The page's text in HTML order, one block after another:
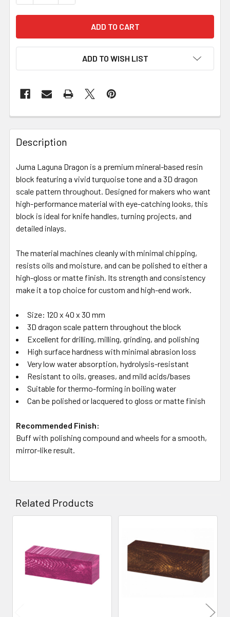
ADD TO WISH LIST
Description
Juma Laguna Dragon is a premium mineral-based resin
block featuring a vivid turquoise tone and a 3D dragon
scale pattern throughout. Designed for makers who want
high-performance material with eye-catching looks, this
block is ideal for knife handles, turning projects, and
detailed inlays.
The material machines cleanly with minimal chipping,
resists oils and moisture, and can be polished to either a
high-gloss or matte finish. Its strength and consistency
make it a top choice for custom and high-end work.
Size: 120 x 40 x 30 mm
3D dragon scale pattern throughout the block
Excellent for drilling, milling, grinding, and polishing
High surface hardness with minimal abrasion loss
Very low water absorption, hydrolysis-resistant
Resistant to oils, greases, and mild acids/bases
Suitable for thermo-forming in boiling water
Can be polished or lacquered to gloss or matte finish
Recommended Finish:
Buff with polishing compound and wheels for a smooth,
mirror-like result.
Related Products
Related
Products